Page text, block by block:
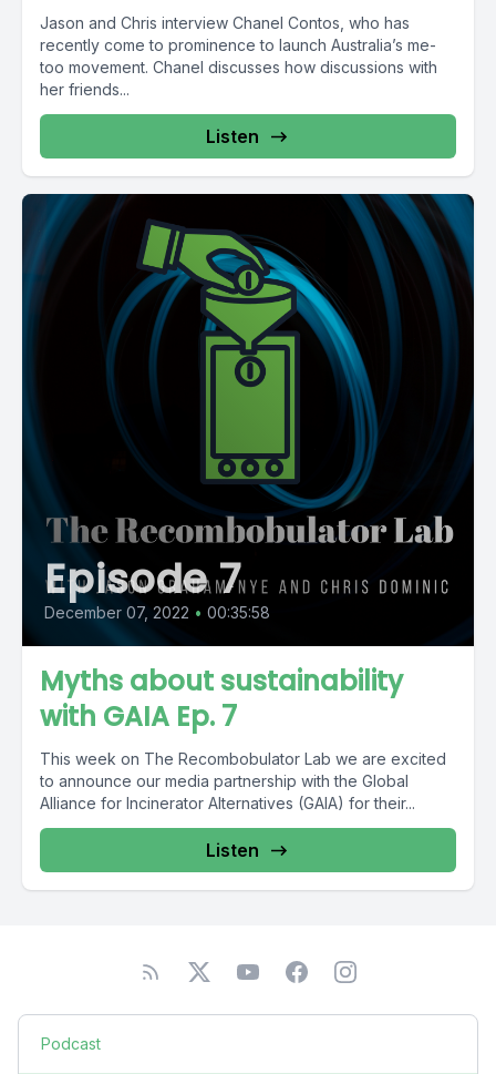
Jason and Chris interview Chanel Contos, who has
recently come to prominence to launch Australia’s me-
too movement. Chanel discusses how discussions with
her friends...
Listen
Episode 7
December 07, 2022 • 00:35:58
Myths about sustainability
with GAIA Ep. 7
This week on The Recombobulator Lab we are excited
to announce our media partnership with the Global
Alliance for Incinerator Alternatives (GAIA) for their...
Listen
Podcast